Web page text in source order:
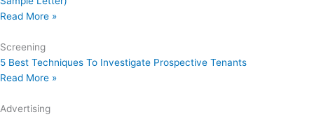
Read More »
Screening
5 Best Techniques To Investigate Prospective Tenants
Read More »
Advertising